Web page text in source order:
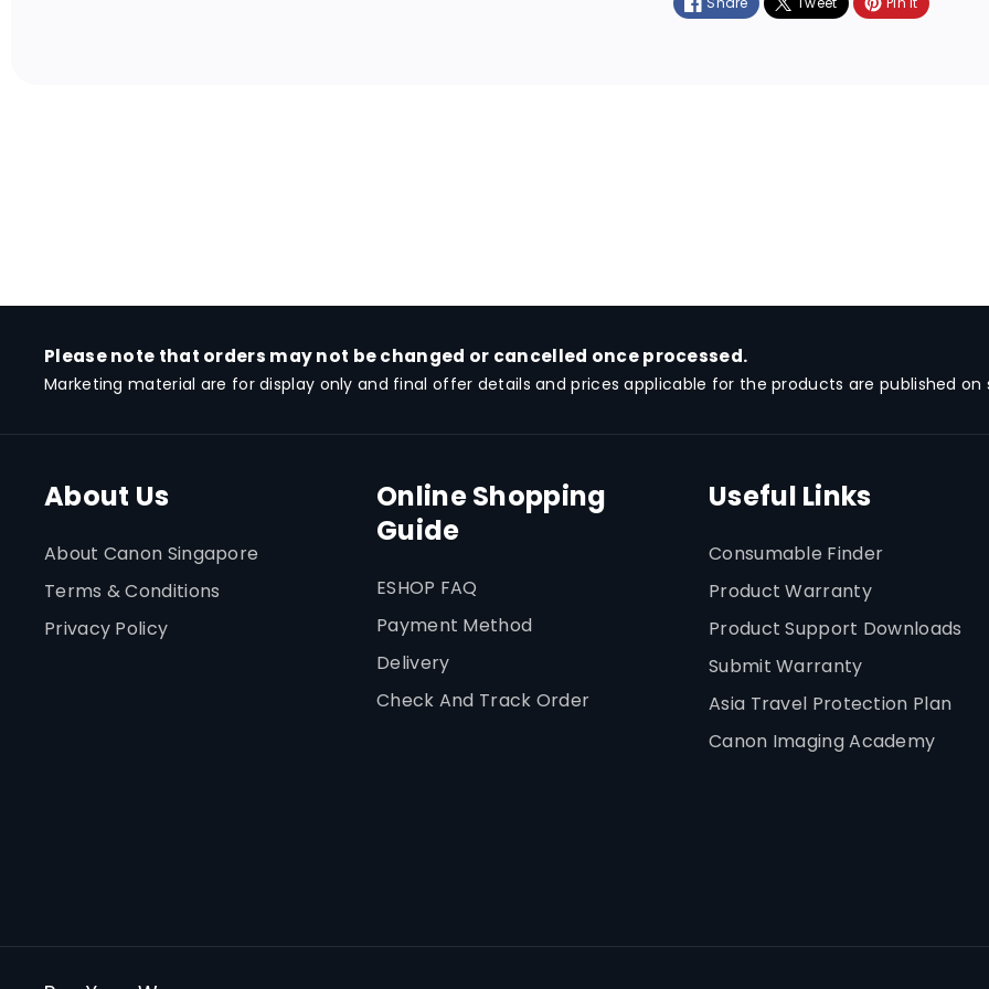
m
Please note that orders may not be changed or cancelled once processed.
Marketing material are for display only and final offer details and prices applicable for the products are published on
About Us
About Canon Singapore
Terms & Conditions
Privacy Policy
Online Shopping
Guide
ESHOP FAQ
Payment Method
Delivery
Check And Track Order
Useful Links
Consumable Finder
Product Warranty
Product Support Downloads
Submit Warranty
Asia Travel Protection Plan
Canon Imaging Academy